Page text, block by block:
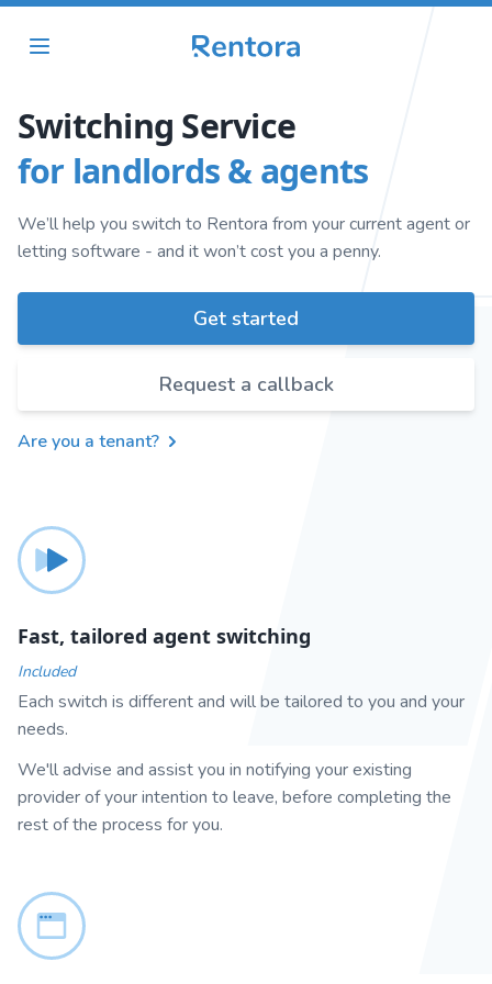
Switching Service
for landlords & agents
We’ll help you switch to Rentora from your current agent or
letting software - and it won’t cost you a penny.
Get started
Request a callback
Are you a tenant?
Fast, tailored agent switching
Included
Each switch is different and will be tailored to you and your
needs.
We'll advise and assist you in notifying your existing
provider of your intention to leave, before completing the
rest of the process for you.